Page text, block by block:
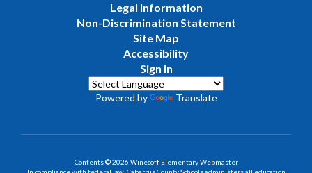
Legal Information
Non-Discrimination Statement
Site Map
Accessibility
Sign In
Powered by Translate
Contents © 2026 Winecoff Elementary Webmaster
In compliance with federal law, Cabarrus County Schools administers all education